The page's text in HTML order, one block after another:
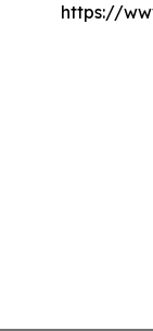
https://